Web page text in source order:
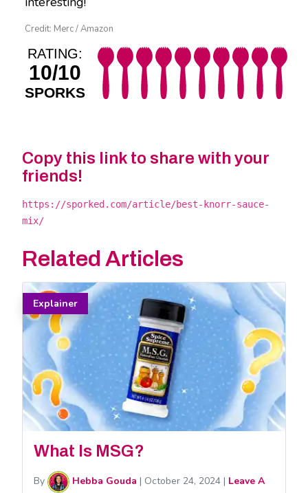
Credit: Merc / Amazon
RATING:
10/10
SPORKS
Copy this link to share with your
friends!
https://sporked.com/article/best-knorr-sauce-
mix/
Related Articles
Explainer
What Is MSG?
By Hebba Gouda | October 24, 2024 | Leave A